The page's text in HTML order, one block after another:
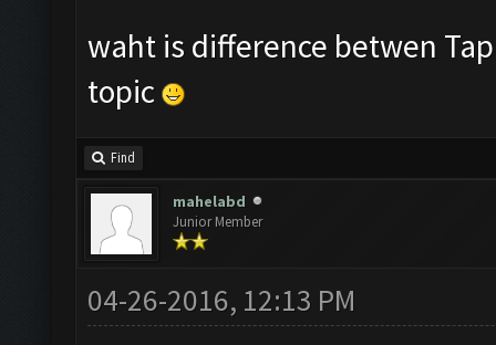
waht is difference betwen
topic
Find
mahelabd
Junior Member
04-26-2016, 12:13 PM